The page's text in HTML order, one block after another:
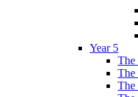
Year 5
The
The
The